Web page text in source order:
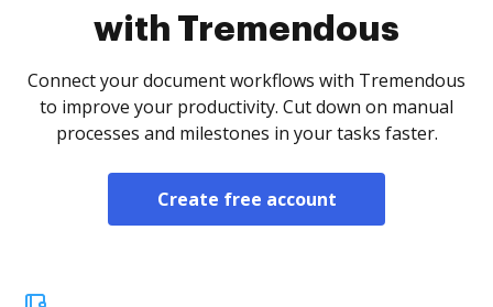
with Tremendous
Connect your document workflows with Tremendous
to improve your productivity. Cut down on manual
processes and milestones in your tasks faster.
Create free account